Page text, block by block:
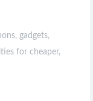
gadgets,
for cheaper,